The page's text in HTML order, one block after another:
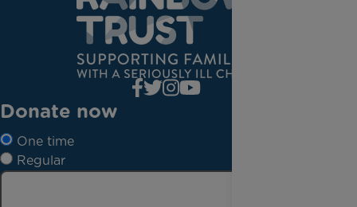
Donate now
One time
Regular